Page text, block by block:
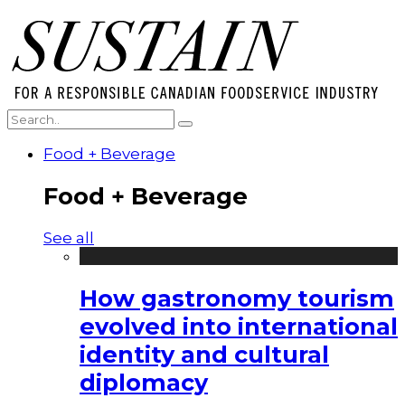
Food + Beverage
Food + Beverage
See all
How gastronomy tourism
evolved into international
identity and cultural
diplomacy